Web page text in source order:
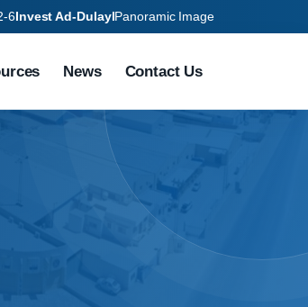
6Invest Ad-DulaylPanoramic Image
News Contact Us